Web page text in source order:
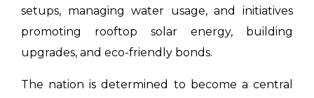
setups, managing water usage, and initiatives
promoting rooftop solar energy, building
upgrades, and eco-friendly bonds.
The nation is determined to become a central